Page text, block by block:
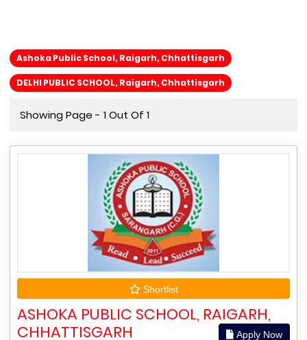
Ashoka Public School, Raigarh, Chhattisgarh
DELHI PUBLIC SCHOOL, Raigarh, Chhattisgarh
Showing Page - 1 Out Of 1
Shortlist
ASHOKA PUBLIC SCHOOL, RAIGARH,
CHHATTISGARH
Apply Now